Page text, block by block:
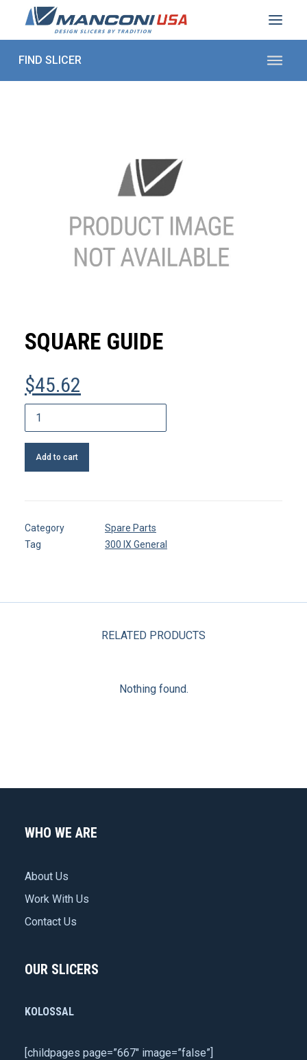
ABOUT US
Shop Parts
1 (872) 274-5090
REGISTER
SQUARE GUIDE
$45.62
Square
guide
quantity
Add to cart
Category
Spare Parts
Tag
300 IX General
RELATED PRODUCTS
Nothing found.
WHO WE ARE
About Us
Work With Us
Contact Us
OUR SLICERS
KOLOSSAL
[childpages page=”667″ image=”false”]